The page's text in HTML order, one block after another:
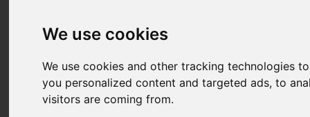
We use cookies
We use cookies and other tracking technologies
you personalized content and targeted ads, to
visitors are coming from.